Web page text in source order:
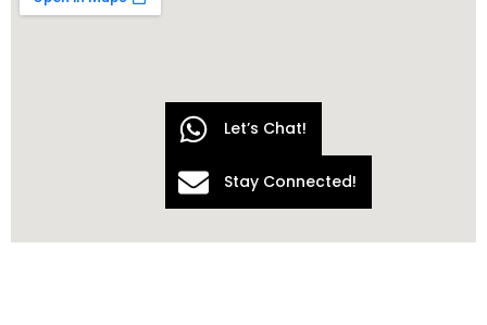
Let’s Chat!
Stay Connected!